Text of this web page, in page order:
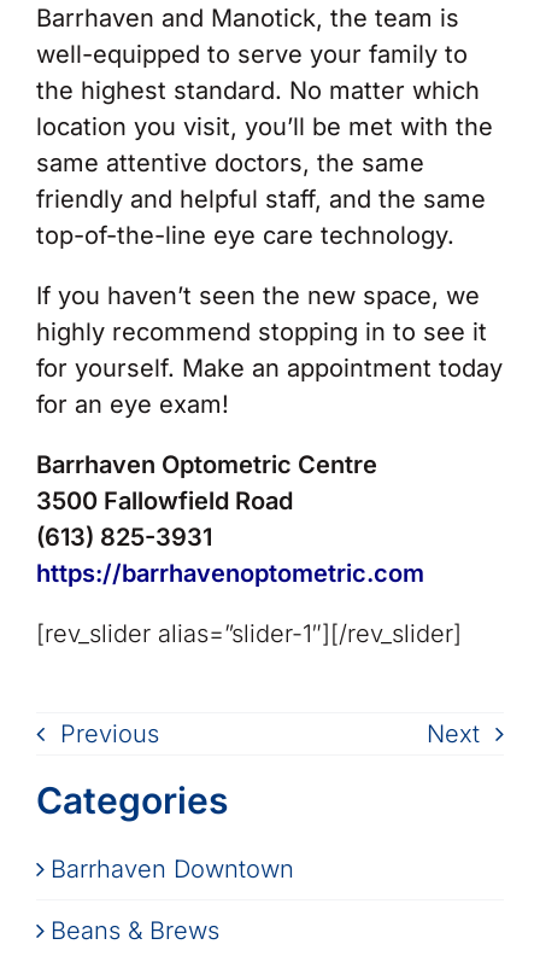
Barrhaven and Manotick, the team is
well-equipped to serve your family to
the highest standard. No matter which
location you visit, you’ll be met with the
same attentive doctors, the same
friendly and helpful staff, and the same
top-of-the-line eye care technology.
If you haven’t seen the new space, we
highly recommend stopping in to see it
for yourself. Make an appointment today
for an eye exam!
Barrhaven Optometric Centre
3500 Fallowfield Road
(613) 825-3931
https://barrhavenoptometric.com
[rev_slider alias=”slider-1″][/rev_slider]
Previous Next
Categories
Barrhaven Downtown
Beans & Brews